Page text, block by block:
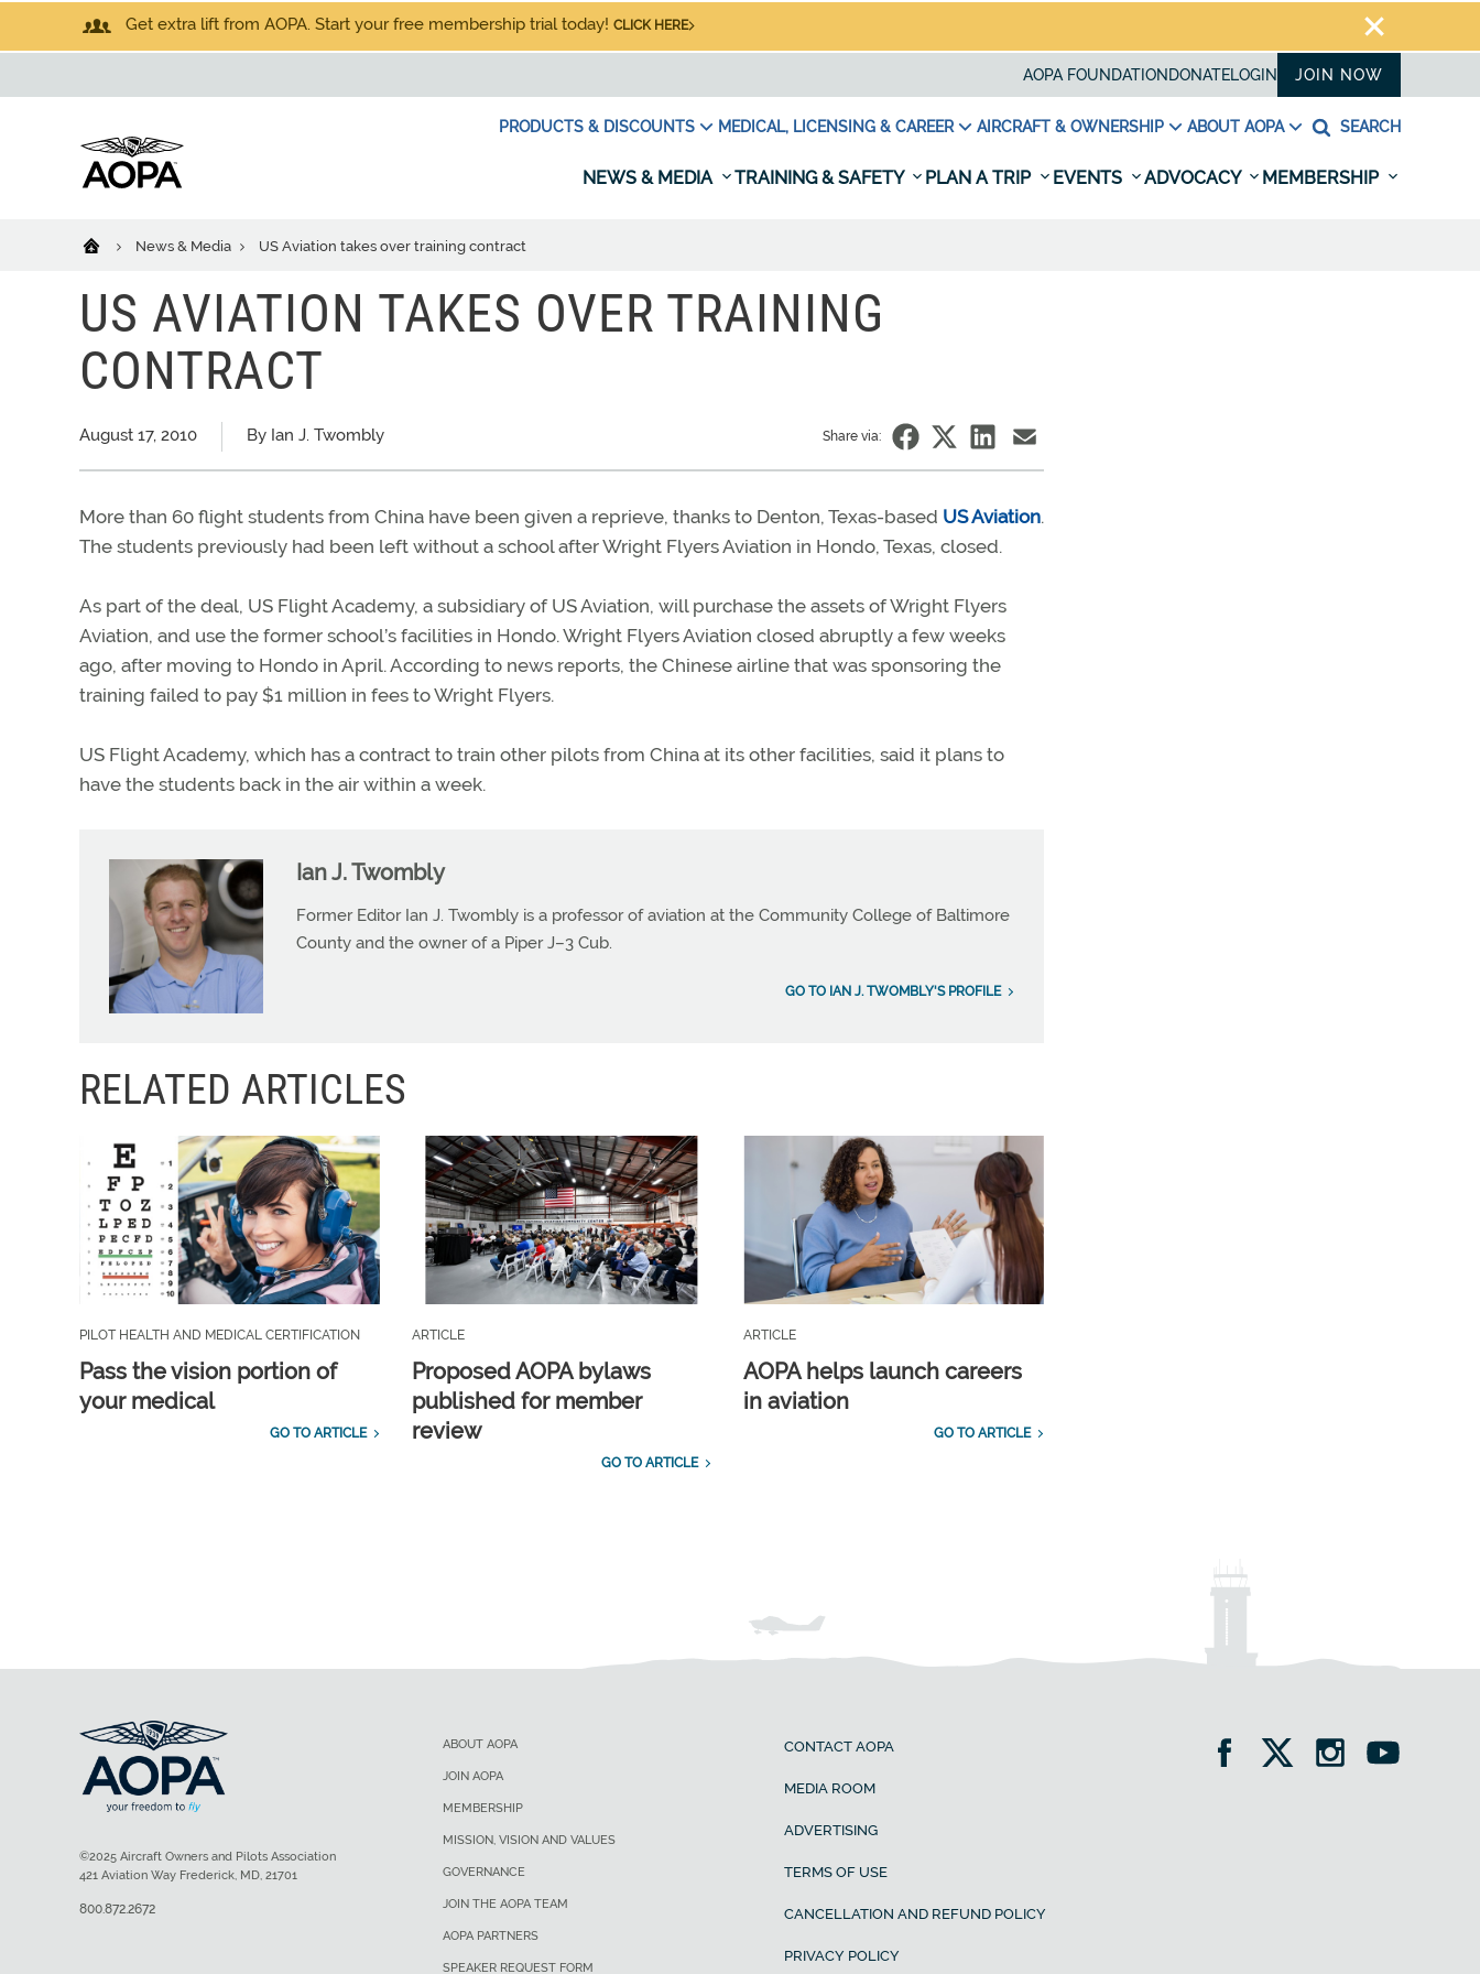
Get extra lift from AOPA. Start your free membership trial today! CLICK HERE
AOPA FOUNDATION DONATELOGIN JOIN NOW
PRODUCTS & DISCOUNTS MEDICAL, LICENSING & CAREER AIRCRAFT & OWNERSHIP ABOUT AOPA SEARCH
NEWS & MEDIA TRAINING & SAFETY PLAN A TRIP EVENTS ADVOCACY MEMBERSHIP
News & Media US Aviation takes over training contract
US AVIATION TAKES OVER TRAINING
CONTRACT
August 17, 2010 By Ian J. Twombly Share via:
More than 60 flight students from China have been given a reprieve, thanks to Denton, Texas-based US Aviation.
The students previously had been left without a school after Wright Flyers Aviation in Hondo, Texas, closed.
As part of the deal, US Flight Academy, a subsidiary of US Aviation, will purchase the assets of Wright Flyers
Aviation, and use the former school’s facilities in Hondo. Wright Flyers Aviation closed abruptly a few weeks
ago, after moving to Hondo in April. According to news reports, the Chinese airline that was sponsoring the
training failed to pay $1 million in fees to Wright Flyers.
US Flight Academy, which has a contract to train other pilots from China at its other facilities, said it plans to
have the students back in the air within a week.
Ian J. Twombly
Former Editor Ian J. Twombly is a professor of aviation at the Community College of Baltimore
County and the owner of a Piper J–3 Cub.
GO TO IAN J. TWOMBLY'S PROFILE
RELATED ARTICLES
PILOT HEALTH AND MEDICAL CERTIFICATION
Pass the vision portion of
your medical
GO TO ARTICLE
ARTICLE
Proposed AOPA bylaws
published for member
review
GO TO ARTICLE
ARTICLE
AOPA helps launch careers
in aviation
GO TO ARTICLE
ABOUT AOPA
JOIN AOPA
MEMBERSHIP
MISSION, VISION AND VALUES
GOVERNANCE
JOIN THE AOPA TEAM
AOPA PARTNERS
SPEAKER REQUEST FORM
CONTACT AOPA
MEDIA ROOM
ADVERTISING
TERMS OF USE
CANCELLATION AND REFUND POLICY
PRIVACY POLICY
©2025 Aircraft Owners and Pilots Association
421 Aviation Way Frederick, MD, 21701
800.872.2672